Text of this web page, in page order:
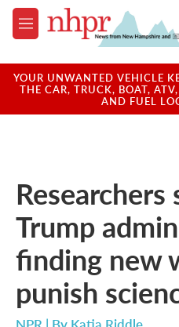
Skip to main content
M
e
u
YOUR UNWANTED VEHICLE
THE CAR, TRUCK, BOAT,
AND FUEL
Researchers
Trump
finding new
punish